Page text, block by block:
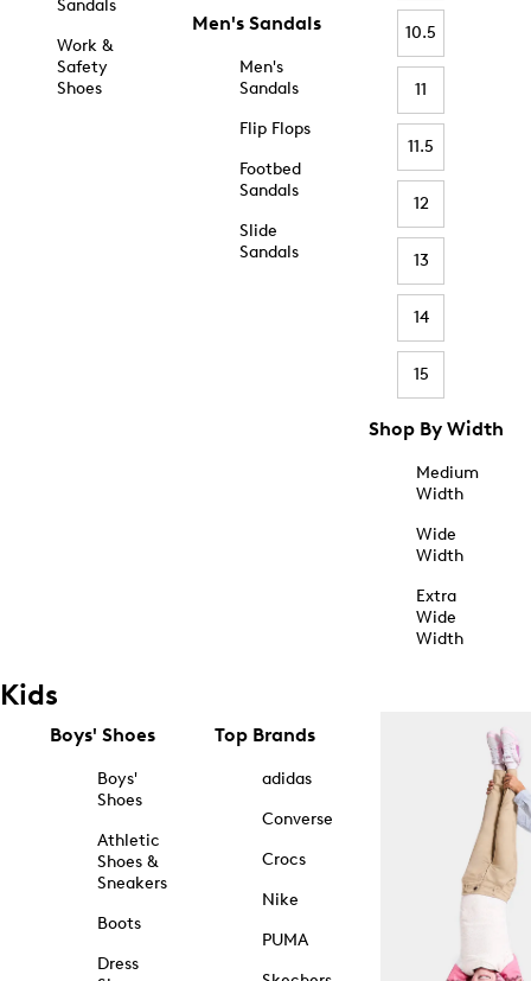
Sandals
Work &
Safety
Shoes
Men's Sandals
Men's
Sandals
Flip Flops
Footbed
Sandals
Slide
Sandals
10.5
11
11.5
12
13
14
15
Shop By Width
Medium
Width
Wide
Width
Extra
Wide
Width
Kids
Boys' Shoes
Boys'
Shoes
Athletic
Shoes &
Sneakers
Boots
Dress
Top Brands
adidas
Converse
Crocs
Nike
PUMA